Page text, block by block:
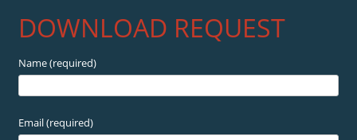
DOWNLOAD REQUEST
Name (required)
Email (required)